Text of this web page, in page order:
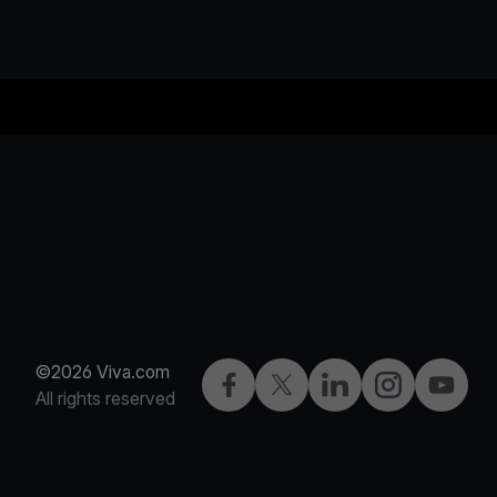
©2026 Viva.com
All rights reserved
FacebookTwitterLinkedInInstagramYouTube